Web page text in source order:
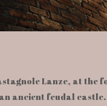
Lanze, at the
ancient feudal